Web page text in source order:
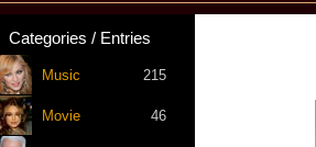
Categories / Entries
Music 215
Movie 46